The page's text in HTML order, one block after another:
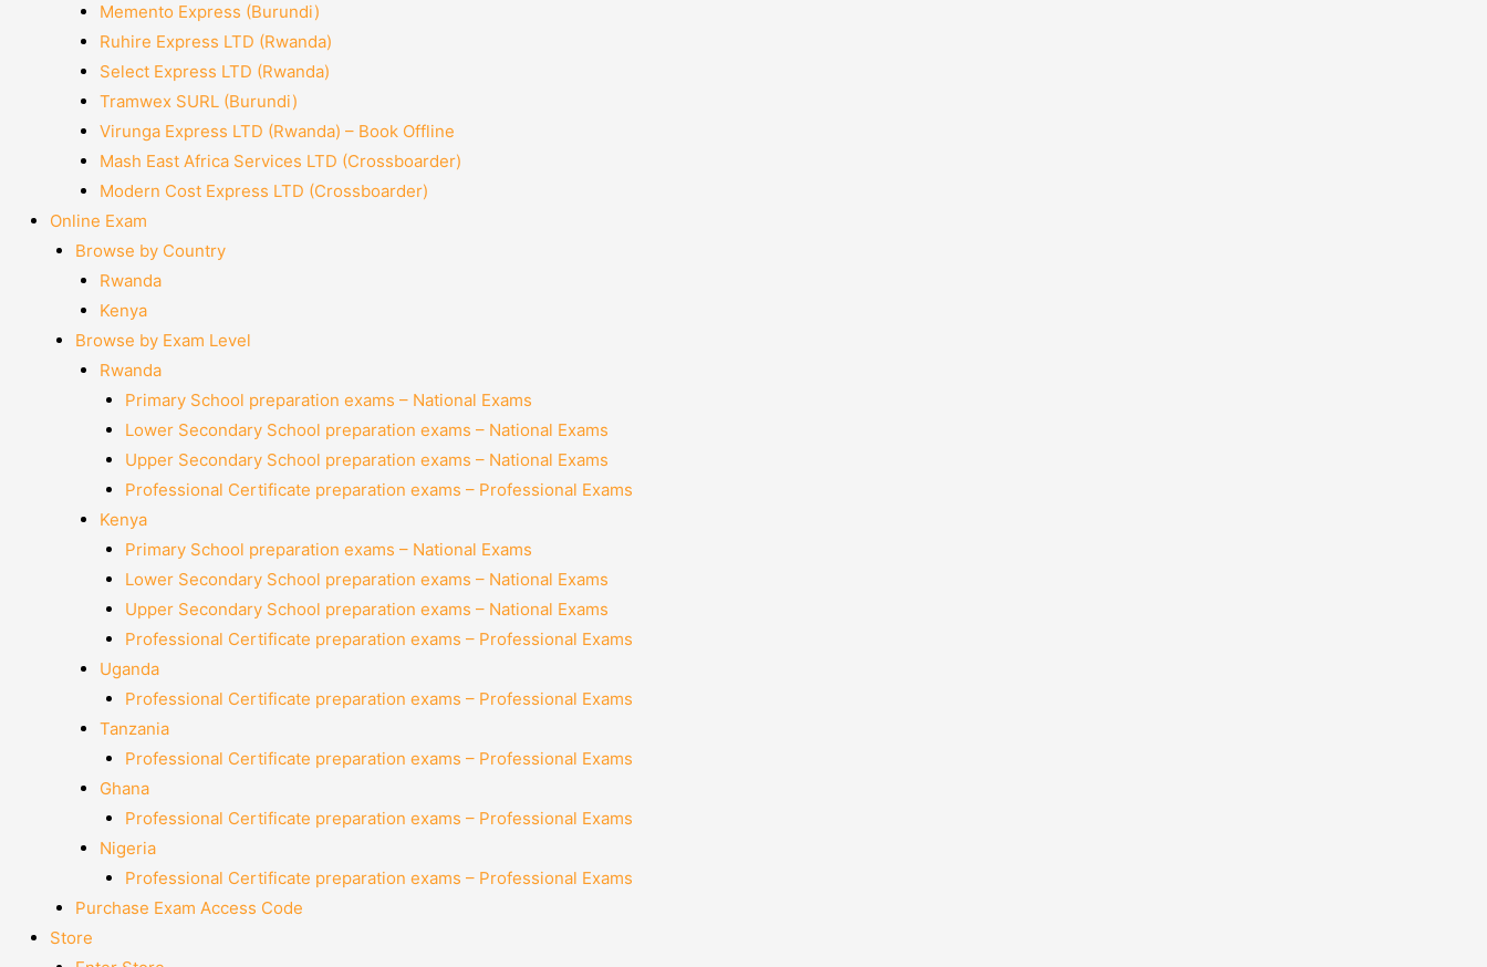
Memento Express (Burundi)
Ruhire Express LTD (Rwanda)
Select Express LTD (Rwanda)
Tramwex SURL (Burundi)
Virunga Express LTD (Rwanda) – Book Offline
Mash East Africa Services LTD (Crossboarder)
Modern Cost Express LTD (Crossboarder)
Online Exam
Browse by Country
Rwanda
Kenya
Browse by Exam Level
Rwanda
Primary School preparation exams – National Exams
Lower Secondary School preparation exams – National Exams
Upper Secondary School preparation exams – National Exams
Professional Certificate preparation exams – Professional Exams
Kenya
Primary School preparation exams – National Exams
Lower Secondary School preparation exams – National Exams
Upper Secondary School preparation exams – National Exams
Professional Certificate preparation exams – Professional Exams
Uganda
Professional Certificate preparation exams – Professional Exams
Tanzania
Professional Certificate preparation exams – Professional Exams
Ghana
Professional Certificate preparation exams – Professional Exams
Nigeria
Professional Certificate preparation exams – Professional Exams
Purchase Exam Access Code
Store